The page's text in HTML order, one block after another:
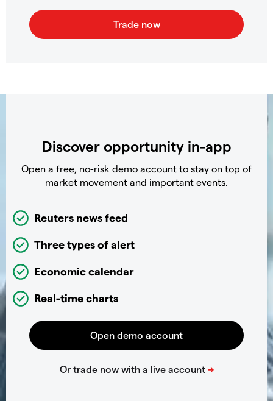
Discover opportunity in-app
Open a free, no-risk demo account to stay on top of
market movement and important events.
Reuters news feed
Three types of alert
Economic calendar
Real-time charts